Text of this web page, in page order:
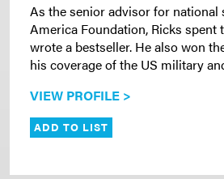
As the senior advisor for national
America Foundation, Ricks spent
wrote a bestseller. He also won
his coverage of the US military
VIEW PROFILE >
ADD TO LIST